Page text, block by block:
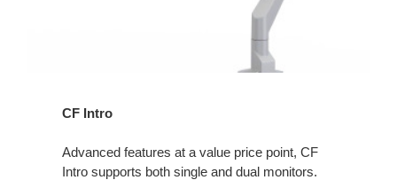
CF Intro
Advanced features at a value price point, CF
Intro supports both single and dual monitors.